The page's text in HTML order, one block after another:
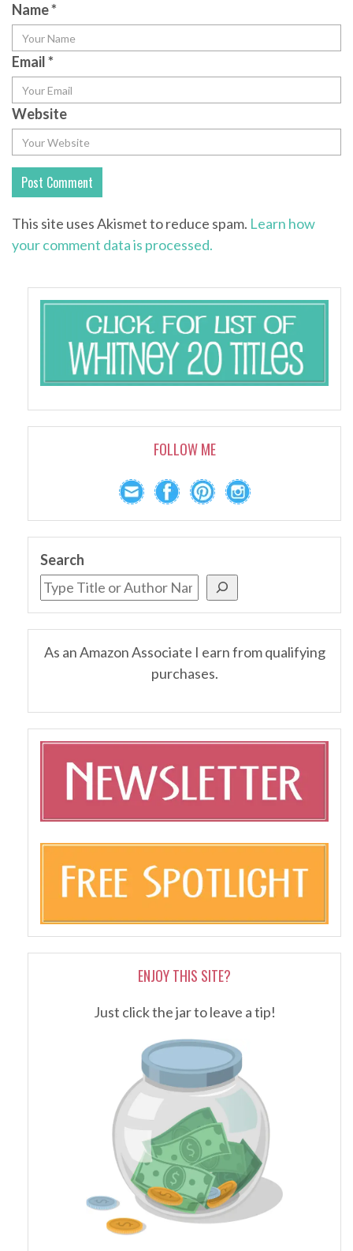
Name*
Email*
Website
This site uses Akismet to reduce spam. Learn how
your comment data is processed.
FOLLOW ME
Search
As an Amazon Associate I earn from qualifying
purchases.
ENJOY THIS SITE?
Just click the jar to leave a tip!